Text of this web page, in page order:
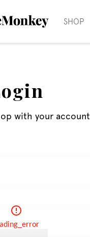
SHOP
with your account